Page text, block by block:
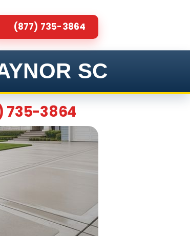
(877) 735-3864
SC
735-3864